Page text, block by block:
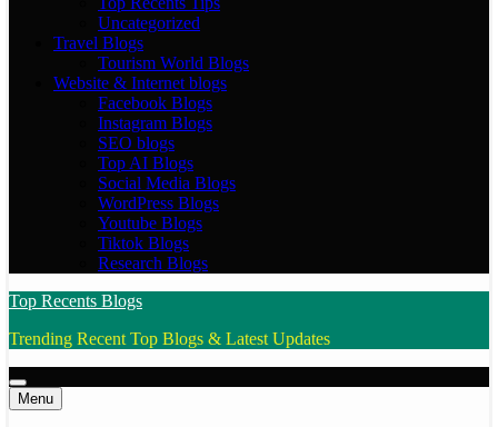
Uncategorized
Travel Blogs
Tourism World Blogs
Website & Internet blogs
Facebook Blogs
Instagram Blogs
SEO blogs
Top AI Blogs
Social Media Blogs
WordPress Blogs
Youtube Blogs
Tiktok Blogs
Research Blogs
Top Recents Blogs
Trending Recent Top Blogs & Latest Updates
Menu